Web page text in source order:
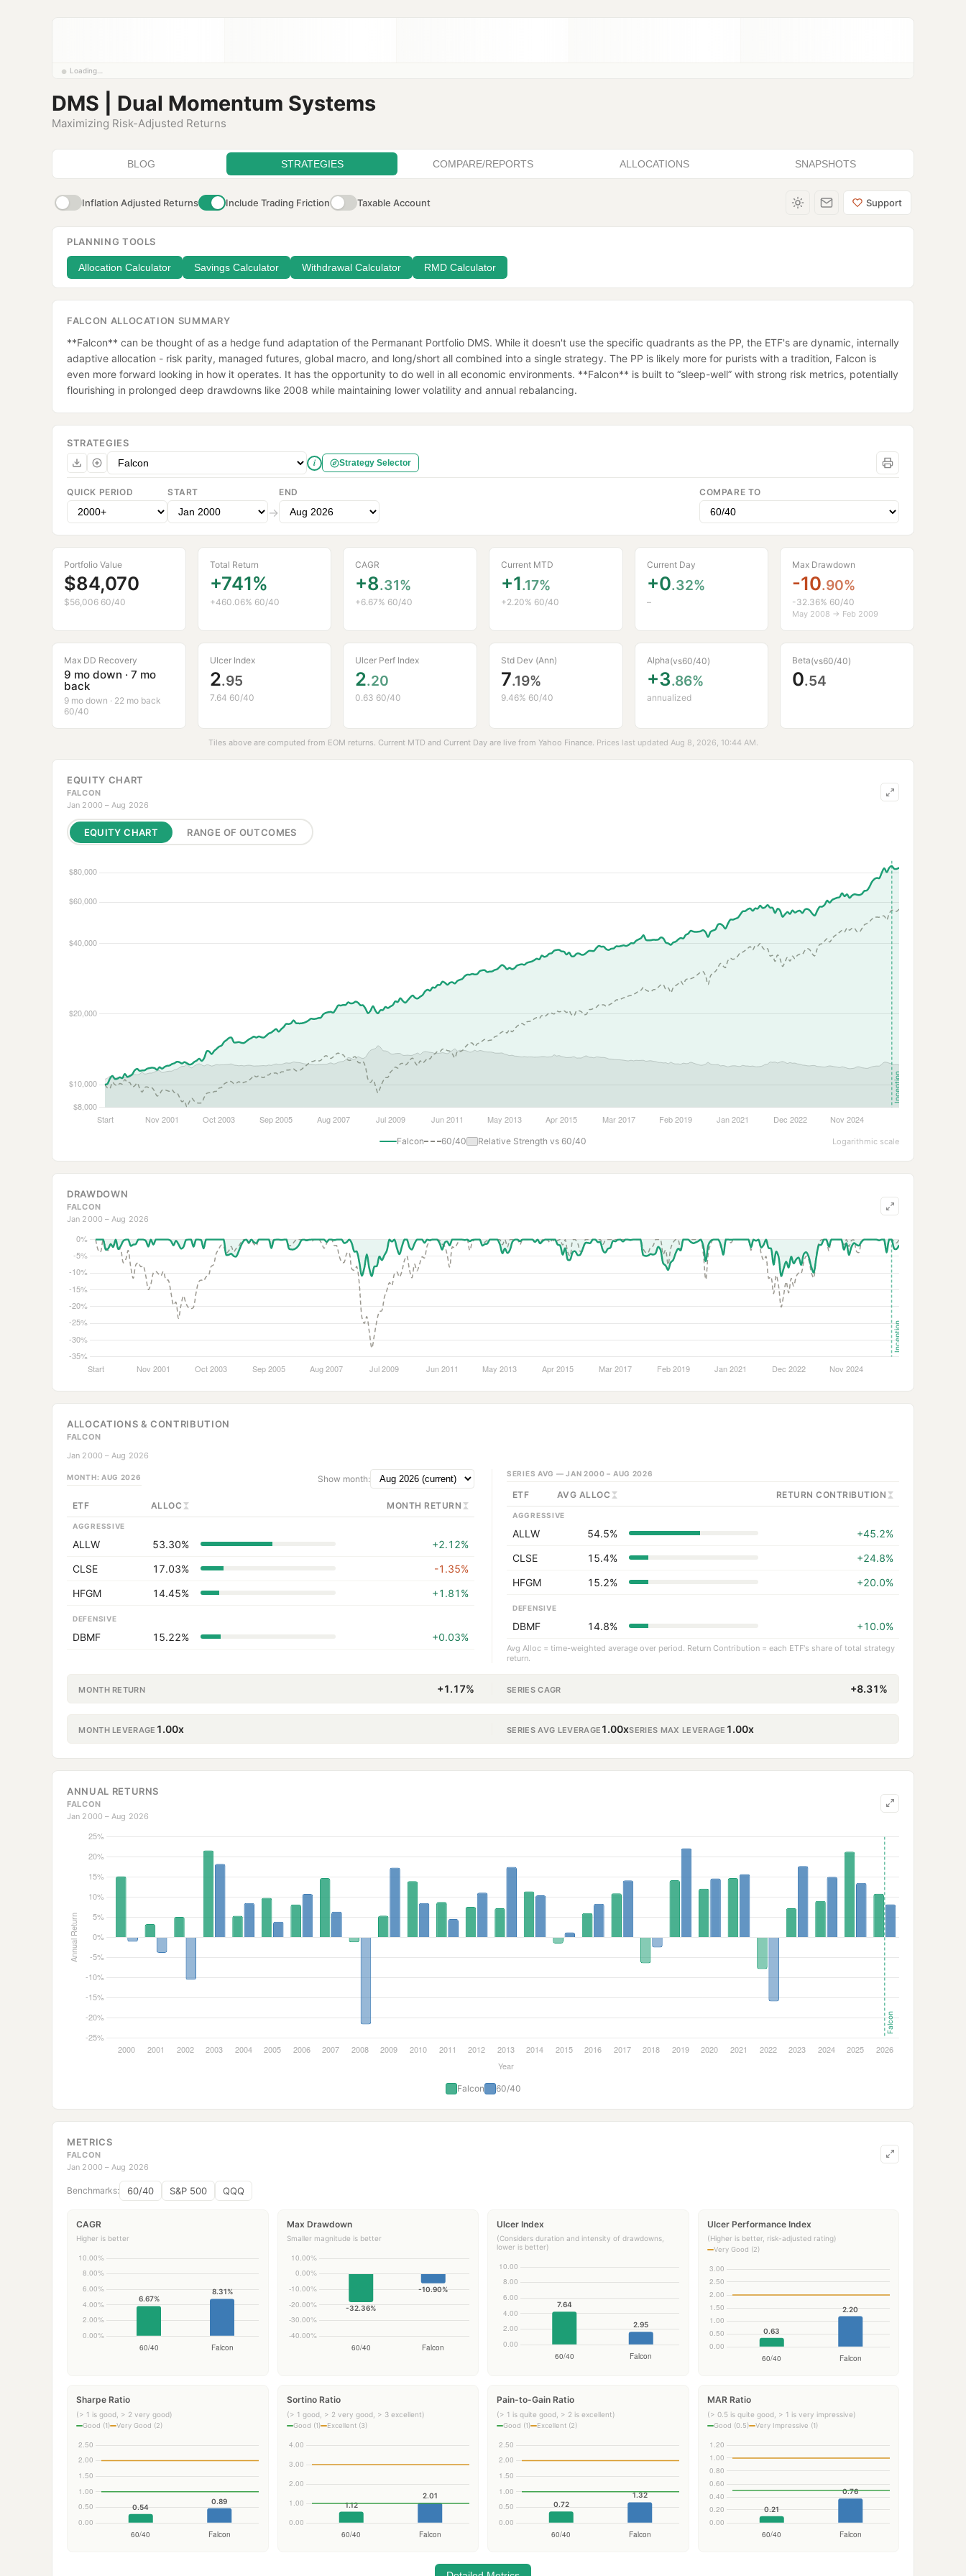
Loading…
DMS | Dual Momentum Systems
Maximizing Risk-Adjusted Returns
BLOG STRATEGIES COMPARE/REPORTS ALLOCATIONS SNAPSHOTS
Inflation Adjusted Returns Include Trading Friction Taxable Account Support
PLANNING TOOLS
Allocation Calculator Savings Calculator Withdrawal Calculator RMD Calculator
FALCON ALLOCATION SUMMARY
**Falcon** can be thought of as a hedge fund adaptation of the Permanant Portfolio DMS. While it doesn't use the specific quadrants as the PP, the ETF's are dynamic, internally
adaptive allocation - risk parity, managed futures, global macro, and long/short all combined into a single strategy. The PP is likely more for purists with a tradition, Falcon is
even more forward looking in how it operates. It has the opportunity to do well in all economic environments. **Falcon** is built to “sleep-well” with strong risk metrics, potentially
flourishing in prolonged deep drawdowns like 2008 while maintaining lower volatility and annual rebalancing.
STRATEGIES
i Strategy Selector
QUICK PERIOD START
→
END COMPARE TO
Portfolio Value
$84,070
$56,006 60/40
Total Return
+741%
+460.06% 60/40
CAGR
+8.31%
+6.67% 60/40
Current MTD
+1.17%
+2.20% 60/40
Current Day
+0.32%
–
Max Drawdown
-10.90%
-32.36% 60/40
May 2008 → Feb 2009
Max DD Recovery
9 mo down · 7 mo
back
9 mo down · 22 mo back
60/40
Ulcer Index
2.95
7.64 60/40
Ulcer Perf Index
2.20
0.63 60/40
Std Dev (Ann)
7.19%
9.46% 60/40
Alpha(vs60/40)
+3.86%
annualized
Beta(vs60/40)
0.54
Tiles above are computed from EOM returns. Current MTD and Current Day are live from Yahoo Finance. Prices last updated Aug 8, 2026, 10:44 AM.
EQUITY CHART
FALCON
Jan 2000 – Aug 2026
EQUITY CHART RANGE OF OUTCOMES
Falcon 60/40 Relative Strength vs 60/40 Logarithmic scale
DRAWDOWN
FALCON
Jan 2000 – Aug 2026
ALLOCATIONS & CONTRIBUTION
FALCON
Jan 2000 – Aug 2026
MONTH: AUG 2026 Show month:
ETF ALLOC MONTH RETURN
AGGRESSIVE
ALLW 53.30%
+2.12%
CLSE
17.03%
-1.35%
HFGM
14.45% +1.81%
DEFENSIVE
DBMF 15.22% +0.03%
SERIES AVG —JAN 2000 – AUG 2026
ETF AVG ALLOC RETURN CONTRIBUTION
AGGRESSIVE
ALLW 54.5%
+45.2%
CLSE
15.4%
+24.8%
HFGM
15.2% +20.0%
DEFENSIVE
DBMF 14.8% +10.0%
Avg Alloc = time-weighted average over period. Return Contribution = each ETF's share of total strategy
return.
MONTH RETURN +1.17% SERIES CAGR +8.31%
MONTH LEVERAGE 1.00x SERIES AVG LEVERAGE 1.00xSERIES MAX LEVERAGE 1.00x
ANNUAL RETURNS
FALCON
Jan 2000 – Aug 2026
Falcon 60/40
METRICS
FALCON
Jan 2000 – Aug 2026
Benchmarks: 60/40 S&P 500 QQQ
CAGR
Higher is better
Max Drawdown
Smaller magnitude is better
Ulcer Index
(Considers duration and intensity of drawdowns,
lower is better)
Ulcer Performance Index
(Higher is better, risk-adjusted rating)
Very Good (2)
Sharpe Ratio
(> 1 is good, > 2 very good)
Good (1) Very Good (2)
Sortino Ratio
(> 1 good, > 2 very good, > 3 excellent)
Good (1) Excellent (3)
Pain-to-Gain Ratio
(> 1 is quite good, > 2 is excellent)
Good (1) Excellent (2)
MAR Ratio
(> 0.5 is quite good, > 1 is very impressive)
Good (0.5) Very Impressive (1)